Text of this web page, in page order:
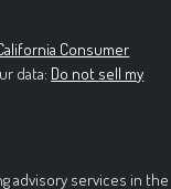
Consumer
data: Do not sell my
advisory services in the